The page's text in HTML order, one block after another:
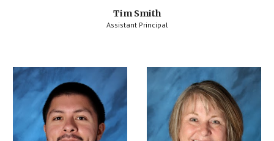
Tim Smith
Assistant Principal